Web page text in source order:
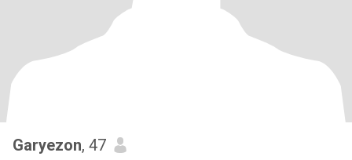
Garyezon, 47